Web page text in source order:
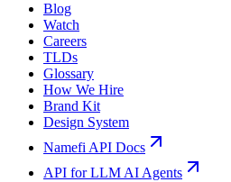
Blog
Watch
Careers
TLDs
Glossary
How We Hire
Brand Kit
Design System
Namefi API Docs
API for LLM AI Agents